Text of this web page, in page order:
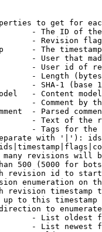
to get for
- The ID of
- Revision
- The
- User that
- User id of
- Length
- SHA-1 (base
- Content
- Comment by
- Parsed
- Text of the
- Tags for the
with '|'):
revisions will
500 (5000 for
revision id to
enumeration on
revision timestamp
to this timestamp
to
- List oldest
- List newest